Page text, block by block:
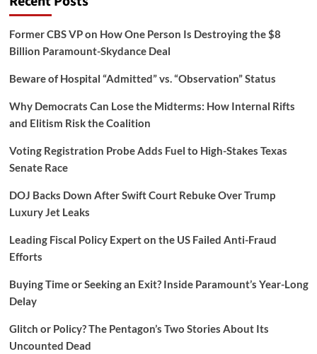
Former CBS VP on How One Person Is Destroying the $8
Billion Paramount-Skydance Deal
Beware of Hospital “Admitted” vs. “Observation” Status
Why Democrats Can Lose the Midterms: How Internal Rifts
and Elitism Risk the Coalition
Voting Registration Probe Adds Fuel to High-Stakes Texas
Senate Race
DOJ Backs Down After Swift Court Rebuke Over Trump
Luxury Jet Leaks
Leading Fiscal Policy Expert on the US Failed Anti-Fraud
Efforts
Buying Time or Seeking an Exit? Inside Paramount’s Year-Long
Delay
Glitch or Policy? The Pentagon’s Two Stories About Its
Uncounted Dead